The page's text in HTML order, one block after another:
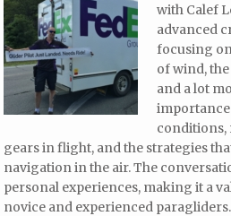
with Calef
advanced
focusing
of wind,
and a lot
gears in flight, and the strategies
navigation in the air. The
personal experiences, making it a
novice and experienced